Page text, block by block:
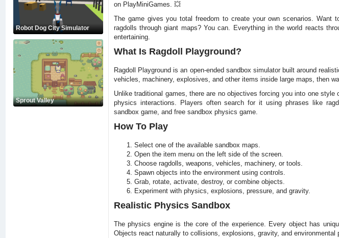
Robot Dog City Simulator
Sprout Valley
on PlayMiniGames. 💥
The game gives you total freedom to create your own scenarios.
ragdolls through giant maps? You can. Everything in the world reacts
entertaining.
What Is Ragdoll Playground?
Ragdoll Playground is an open-ended sandbox simulator built around
vehicles, machinery, explosives, and other items inside large maps, then
Unlike traditional games, there are no objectives forcing you into one
physics interactions. Players often search for it using phrases like
sandbox game, and free sandbox physics game.
How To Play
Select one of the available sandbox maps.
Open the item menu on the left side of the screen.
Choose ragdolls, weapons, vehicles, machinery, or tools.
Spawn objects into the environment using controls.
Grab, rotate, activate, destroy, or combine objects.
Experiment with physics, explosions, pressure, and gravity.
Realistic Physics Sandbox
The physics engine is the core of the experience. Every object has
Objects react naturally to collisions, explosions, gravity, and environmental